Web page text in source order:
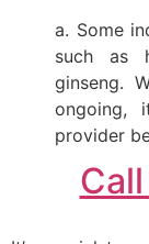
a. Some
such as
ginseng.
ongoing,
provider